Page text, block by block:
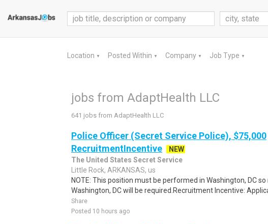
Location ▼ Posted Within ▼ Company ▼ Job Type ▼
jobs from AdaptHealth LLC
641 jobs from AdaptHealth LLC
Police Officer (Secret Service Police), $75,000
RecruitmentIncentive
NEW
The United States Secret Service
Little Rock, ARKANSAS, us
NOTE: This position must be performed in Washington, DC
Washington, DC will be required.Recruitment Incentive:
Share
Posted 10 hours ago